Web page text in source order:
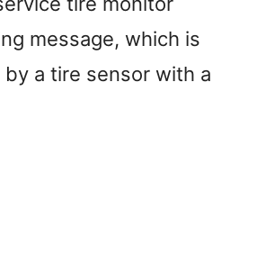
message, which is
a tire sensor with a